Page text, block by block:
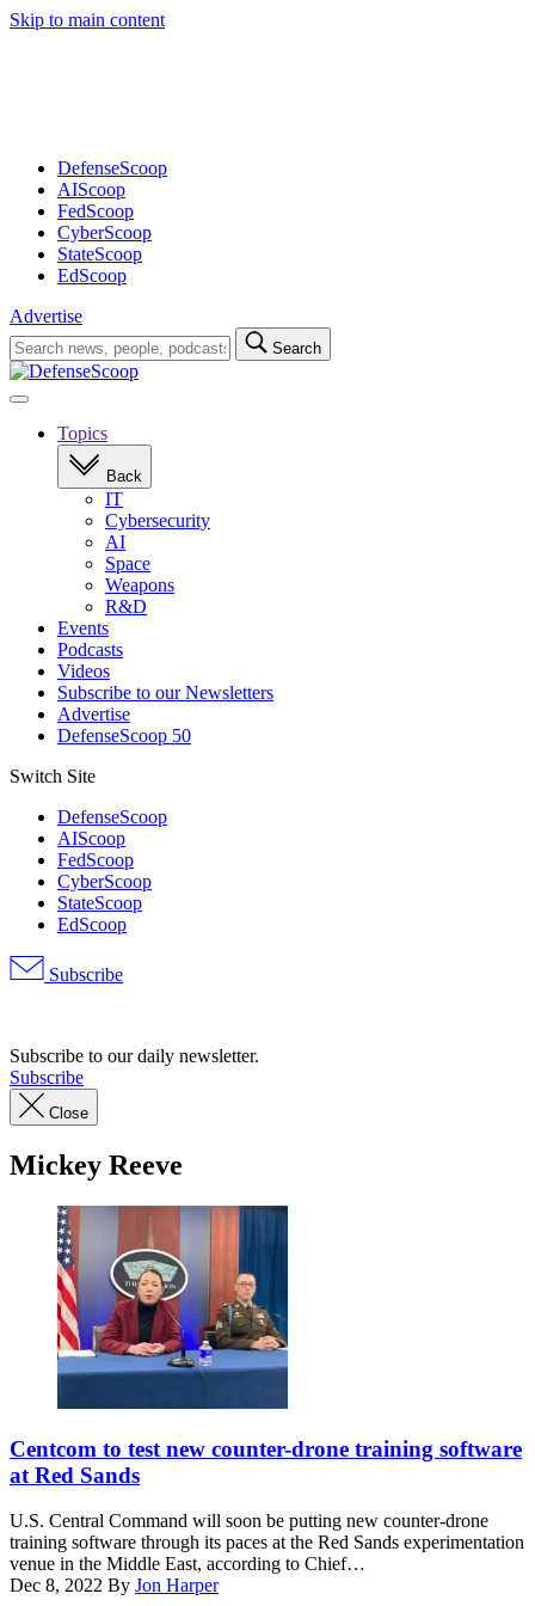
Skip to main content
DefenseScoop
AIScoop
FedScoop
CyberScoop
StateScoop
EdScoop
Advertise
Search
for:
Search
Open
navigationTopics
Back
IT
Cybersecurity
AI
Space
Weapons
R&D
Events
Podcasts
Videos
Subscribe to our Newsletters
Advertise
DefenseScoop 50
Switch Site
DefenseScoop
AIScoop
FedScoop
CyberScoop
StateScoop
EdScoop
Subscribe
Subscribe to our daily newsletter.
Subscribe
Close
Mickey Reeve
Central
Command’s
Chief
Officer
Schuyler
Moore
(left)
Centcom to test new counter-drone training software
at Red Sands
U.S. Central Command will soon be putting new counter-drone
training software through its paces at the Red Sands experimentation
venue in the Middle East, according to Chief…
Dec 8, 2022 By Jon Harper